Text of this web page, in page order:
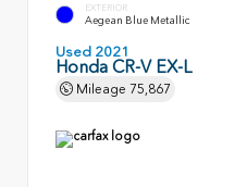
EXTERIOR
Aegean Blue Metallic
Used 2021
Honda CR-V EX-L
Mileage 75,867